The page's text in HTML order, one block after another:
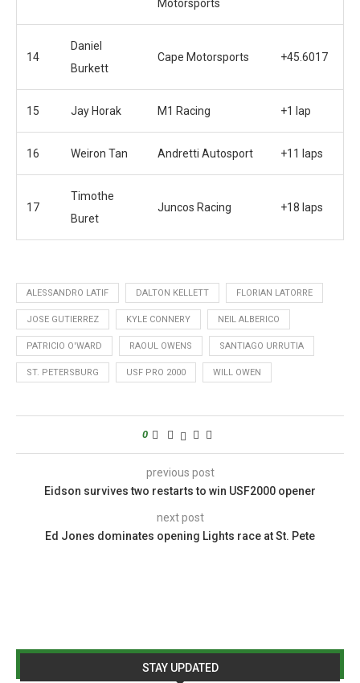
Motorsports
14
Daniel
Burkett
Cape Motorsports +45.6017
15 Jay Horak M1 Racing +1 lap
16 Weiron Tan Andretti Autosport +11 laps
17
Timothe
Buret
Juncos Racing +18 laps
ALESSANDRO LATIF DALTON KELLETT FLORIAN LATORRE
JOSE GUTIERREZ KYLE CONNERY NEIL ALBERICO
PATRICIO O'WARD RAOUL OWENS SANTIAGO URRUTIA
ST. PETERSBURG USF PRO 2000 WILL OWEN
0
previous post
Eidson survives two restarts to win USF2000 opener
next post
Ed Jones dominates opening Lights race at St. Pete
STAY UPDATED